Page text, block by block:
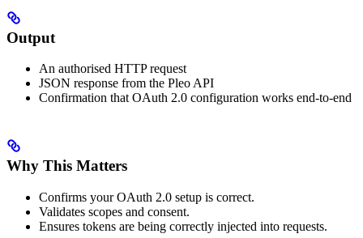
Output
An authorised HTTP request
JSON response from the Pleo API
Confirmation that OAuth 2.0 configuration works end-to-end
Why This Matters
Confirms your OAuth 2.0 setup is correct.
Validates scopes and consent.
Ensures tokens are being correctly injected into requests.